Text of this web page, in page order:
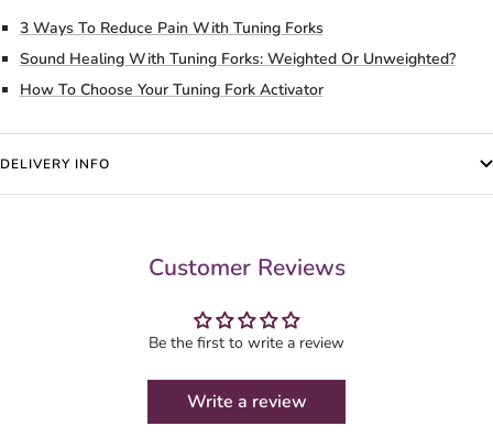
3 Ways To Reduce Pain With Tuning Forks
Sound Healing With Tuning Forks: Weighted Or Unweighted?
How To Choose Your Tuning Fork Activator
DELIVERY INFO
Customer Reviews
Be the first to write a review
Write a review